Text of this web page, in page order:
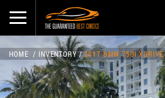
HOME INVENTORY 2017 BMW 750I XDRIVE